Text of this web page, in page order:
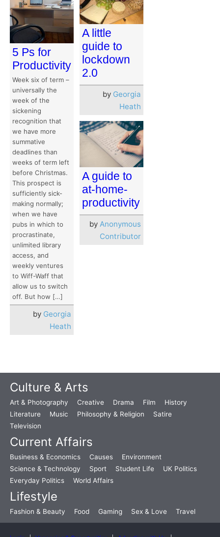
5 Ps for
Productivity
Week six of term –
universally the
week of the
sickening
recognition that
we have more
summative
deadlines than
weeks of term left
before Christmas.
This prospect is
sufficiently sick-
making normally;
when we have
pubs in which to
procrastinate,
unlimited library
access, and
weekly ventures
to Wiff-Waff that
allow us to switch
off. But how […]
by Georgia
Heath
A little
guide to
lockdown
2.0
by Georgia
Heath
A guide to
at-home-
productivity
by Anonymous
Contributor
Culture & Arts
Art & Photography Creative Drama Film
History
Literature
Music Philosophy & Religion
Satire
Television
Current Affairs
Business & Economics Causes
Environment
Science & Technology
Sport Student Life
UK Politics
Everyday Politics
World Affairs
Lifestyle
Fashion & Beauty Food Gaming Sex & Love Travel